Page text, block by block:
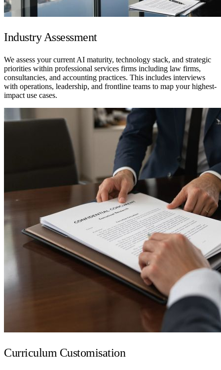
Industry Assessment
We assess your current AI maturity, technology stack, and strategic
priorities within professional services firms including law firms,
consultancies, and accounting practices. This includes interviews
with operations, leadership, and frontline teams to map your highest-
impact use cases.
Curriculum Customisation